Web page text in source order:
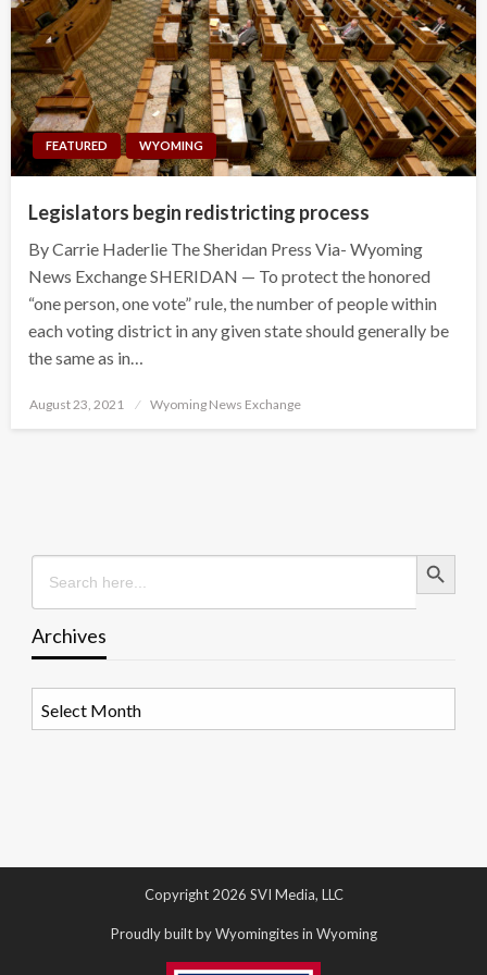
FEATURED WYOMING
Legislators begin redistricting process
By Carrie Haderlie The Sheridan Press Via- Wyoming
News Exchange SHERIDAN — To protect the honored
“one person, one vote” rule, the number of people within
each voting district in any given state should generally be
the same as in…
Posted
August 23, 2021 Wyoming News Exchange
Search
for:
Search Button
Archives
Copyright 2026 SVI Media, LLC
Proudly built by Wyomingites in Wyoming